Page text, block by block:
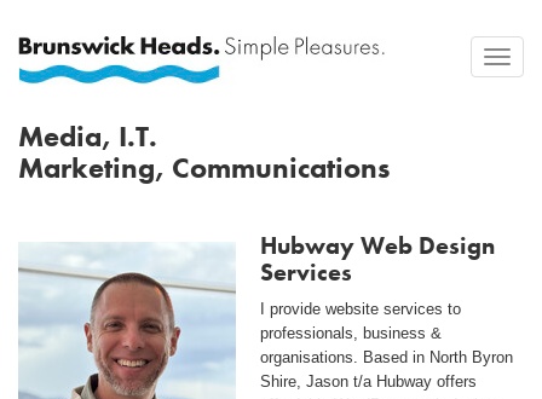
Toggle
Media, I.T.
Marketing, Communications
Hubway Web Design
Services
I provide website services to
professionals, business &
organisations. Based in North Byron
Shire, Jason t/a Hubway offers